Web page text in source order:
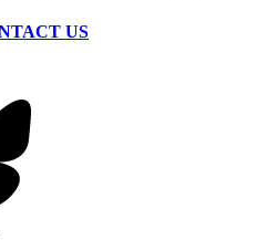
US